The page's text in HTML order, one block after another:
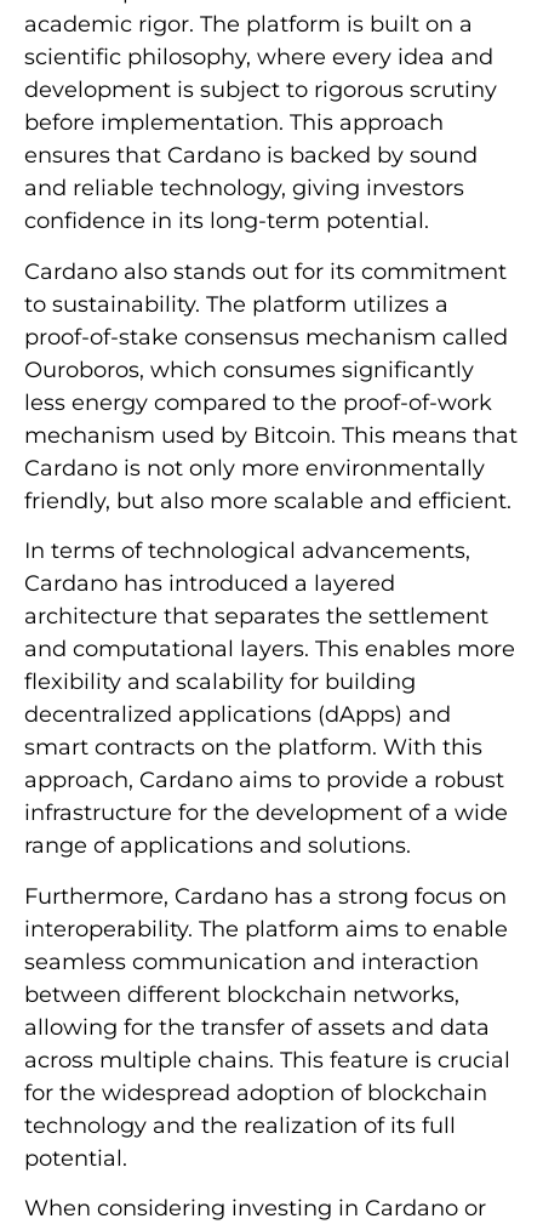
academic rigor. The platform is built on a
scientific philosophy, where every idea and
development is subject to rigorous scrutiny
before implementation. This approach
ensures that Cardano is backed by sound
and reliable technology, giving investors
confidence in its long-term potential.
Cardano also stands out for its commitment
to sustainability. The platform utilizes a
proof-of-stake consensus mechanism called
Ouroboros, which consumes significantly
less energy compared to the proof-of-work
mechanism used by Bitcoin. This means that
Cardano is not only more environmentally
friendly, but also more scalable and efficient.
In terms of technological advancements,
Cardano has introduced a layered
architecture that separates the settlement
and computational layers. This enables more
flexibility and scalability for building
decentralized applications (dApps) and
smart contracts on the platform. With this
approach, Cardano aims to provide a robust
infrastructure for the development of a wide
range of applications and solutions.
Furthermore, Cardano has a strong focus on
interoperability. The platform aims to enable
seamless communication and interaction
between different blockchain networks,
allowing for the transfer of assets and data
across multiple chains. This feature is crucial
for the widespread adoption of blockchain
technology and the realization of its full
potential.
When considering investing in Cardano or